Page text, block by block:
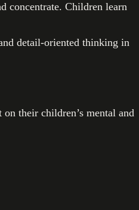
concentrate. Children learn
detail-oriented thinking in
on their children’s mental and